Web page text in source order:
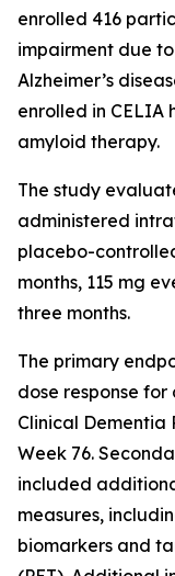
enrolled 416
impairment due to
Alzheimer’s
enrolled in CELIA
amyloid therapy.
The study
administered
placebo-
months, 115 mg
three months.
The primary
dose response
Clinical Dementia
Week 76.
included
measures,
biomarkers and